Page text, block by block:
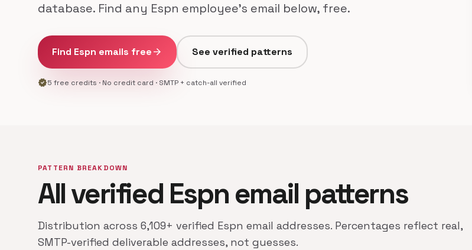
database. Find any Espn employee's email below, free.
Find Espn emails freearrow_forward See verified patterns
verified5 free credits · No credit card · SMTP + catch-all verified
PATTERN BREAKDOWN
All verified Espn email patterns
Distribution across 6,109+ verified Espn email addresses. Percentages reflect real,
SMTP-verified deliverable addresses, not guesses.